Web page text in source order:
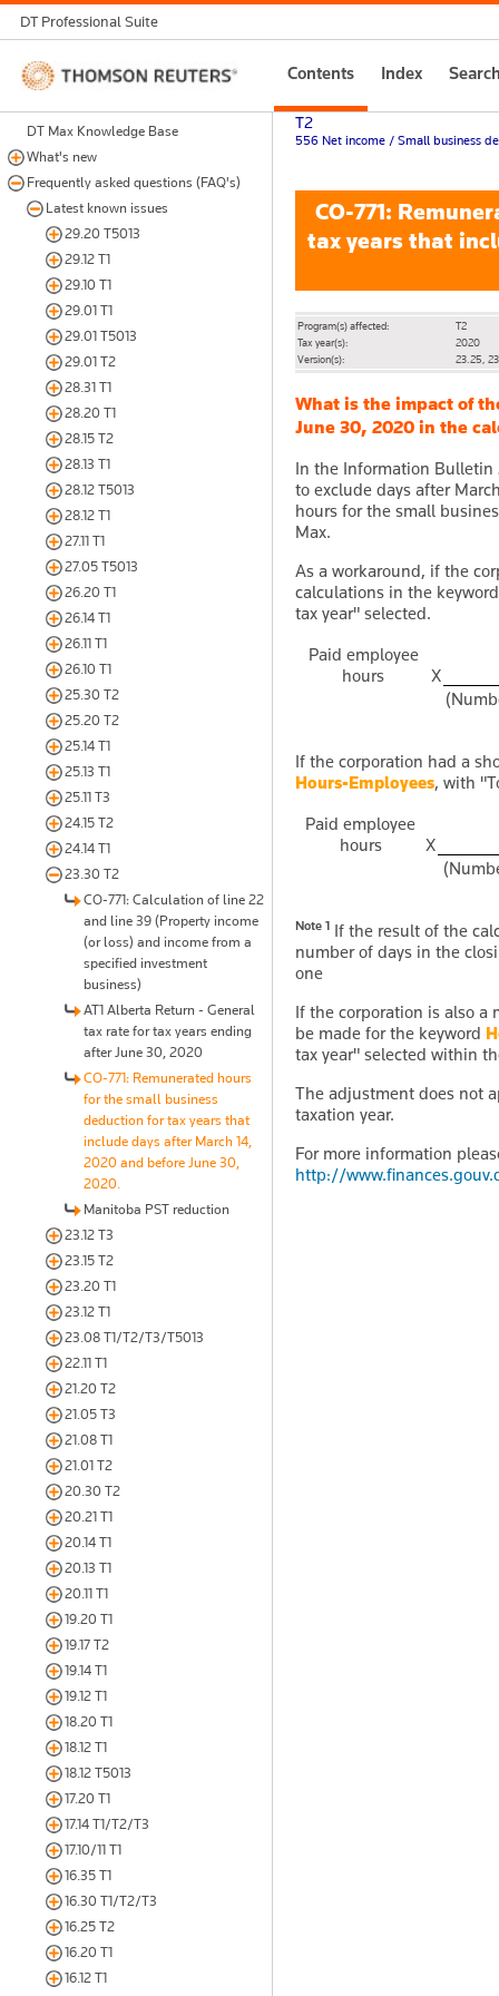
DT Professional Suite
Thomson
Reuters
Contents Index
DT Max Knowledge Base
What's new
Frequently asked questions (FAQ's)
Latest known issues
29.20 T5013
29.12 T1
29.10 T1
29.01 T1
29.01 T5013
29.01 T2
28.31 T1
28.20 T1
28.15 T2
28.13 T1
28.12 T5013
28.12 T1
27.11 T1
27.05 T5013
26.20 T1
26.14 T1
26.11 T1
26.10 T1
25.30 T2
25.20 T2
25.14 T1
25.13 T1
25.11 T3
24.15 T2
24.14 T1
23.30 T2
CO-771: Calculation of line 22
and line 39 (Property income
(or loss) and income from a
specified investment
business)
AT1 Alberta Return - General
tax rate for tax years ending
after June 30, 2020
CO-771: Remunerated hours
for the small business
deduction for tax years that
include days after March 14,
2020 and before June 30,
2020.
Manitoba PST reduction
23.12 T3
23.15 T2
23.20 T1
23.12 T1
23.08 T1/T2/T3/T5013
22.11 T1
21.20 T2
21.05 T3
21.08 T1
21.01 T2
20.30 T2
20.21 T1
20.14 T1
20.13 T1
20.11 T1
19.20 T1
19.17 T2
19.14 T1
19.12 T1
18.20 T1
18.12 T1
18.12 T5013
17.20 T1
17.14 T1/T2/T3
17.10/11 T1
16.35 T1
16.30 T1/T2/T3
16.25 T2
16.20 T1
16.12 T1
T2
556 Net income / Small business
CO-771:
tax years that
Program(s) affected:
T2
Tax year(s):
2020
Version(s):
23.25,
What is the impact of
June 30, 2020 in the
In the Information Bulletin
to exclude days after
hours for the small
Max.
As a workaround, if the
calculations in the
tax year" selected.
Paid employee
hours
X
If the corporation had a
Hours-Employees, with
Paid employee
hours
X
Note 1 If the result of the
number of days in the
one
If the corporation is also a
be made for the keyword
tax year" selected within
The adjustment does not
taxation year.
For more information
http://